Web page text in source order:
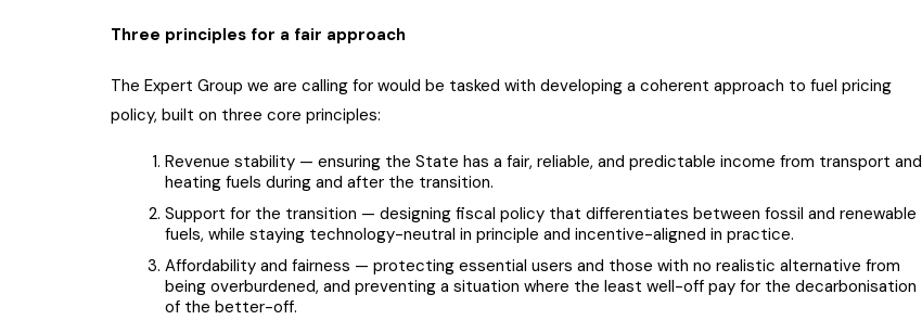
Three principles for a fair approach
The Expert Group we are calling for would be tasked with developing a coherent approach to fuel pricing
policy, built on three core principles:
Revenue stability — ensuring the State has a fair, reliable, and predictable income from transport and
heating fuels during and after the transition.
Support for the transition — designing fiscal policy that differentiates between fossil and renewable
fuels, while staying technology-neutral in principle and incentive-aligned in practice.
Affordability and fairness — protecting essential users and those with no realistic alternative from
being overburdened, and preventing a situation where the least well-off pay for the decarbonisation
of the better-off.